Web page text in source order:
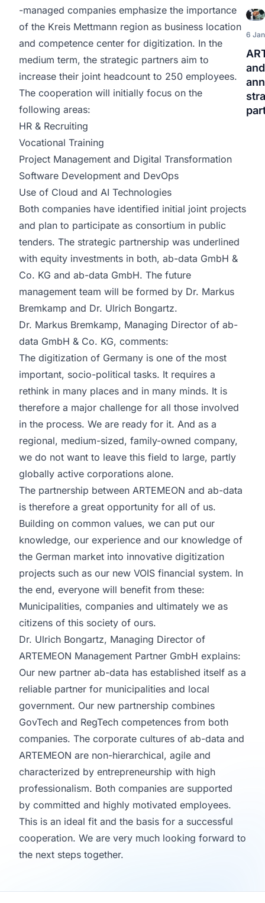
-managed companies emphasize the importance
of the Kreis Mettmann region as business location
and competence center for digitization. In the
medium term, the strategic partners aim to
increase their joint headcount to 250 employees.
The cooperation will initially focus on the
following areas:
HR & Recruiting
Vocational Training
Project Management and Digital Transformation
Software Development and DevOps
Use of Cloud and AI Technologies
Both companies have identified initial joint projects
and plan to participate as consortium in public
tenders. The strategic partnership was underlined
with equity investments in both, ab-data GmbH &
Co. KG and ab-data GmbH. The future
management team will be formed by Dr. Markus
Bremkamp and Dr. Ulrich Bongartz.
Dr. Markus Bremkamp, Managing Director of ab-
data GmbH & Co. KG, comments:
The digitization of Germany is one of the most
important, socio-political tasks. It requires a
rethink in many places and in many minds. It is
therefore a major challenge for all those involved
in the process. We are ready for it. And as a
regional, medium-sized, family-owned company,
we do not want to leave this field to large, partly
globally active corporations alone.
The partnership between ARTEMEON and ab-data
is therefore a great opportunity for all of us.
Building on common values, we can put our
knowledge, our experience and our knowledge of
the German market into innovative digitization
projects such as our new VOIS financial system. In
the end, everyone will benefit from these:
Municipalities, companies and ultimately we as
citizens of this society of ours.
Dr. Ulrich Bongartz, Managing Director of
ARTEMEON Management Partner GmbH explains:
Our new partner ab-data has established itself as a
reliable partner for municipalities and local
government. Our new partnership combines
GovTech and RegTech competences from both
companies. The corporate cultures of ab-data and
ARTEMEON are non-hierarchical, agile and
characterized by entrepreneurship with high
professionalism. Both companies are supported
by committed and highly motivated employees.
This is an ideal fit and the basis for a successful
cooperation. We are very much looking forward to
the next steps together.
6